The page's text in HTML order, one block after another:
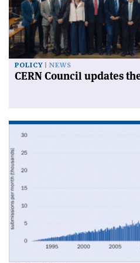
POLICY NEWS
CERN Council updates